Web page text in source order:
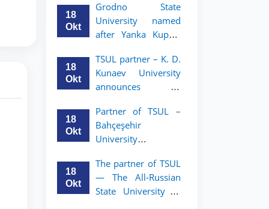
academic mobility
program for 2nd–
3rd year students of
18
Okt
Grodno State
University named
after Yanka Kupala
academic mobility
program for 2nd–
3rd year students of
University of Law
18
Okt
TSUL partner – K. D.
Kunaev University
announces an
program for 2nd–
3rd year students
18
Okt
Partner of TSUL –
Bahçeşehir
University
academic mobility
program for 2nd-
and 3rd-year
18
Okt
The partner of TSUL
— The All‑Russian
State University of